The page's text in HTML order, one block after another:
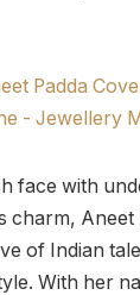
face with
charm, Aneet
of Indian
With her